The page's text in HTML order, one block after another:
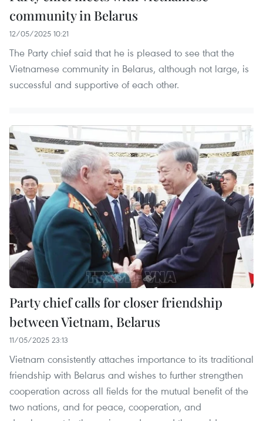
community in Belarus
12/05/2025 10:21
The Party chief said that he is pleased to see that the
Vietnamese community in Belarus, although not large, is
successful and supportive of each other.
Party chief calls for closer friendship
between Vietnam, Belarus
11/05/2025 23:13
Vietnam consistently attaches importance to its traditional
friendship with Belarus and wishes to further strengthen
cooperation across all fields for the mutual benefit of the
two nations, and for peace, cooperation, and